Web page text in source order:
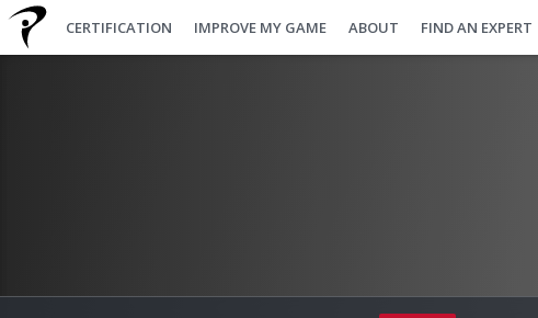
CERTIFICATION IMPROVE MY GAME ABOUT FIND AN EXPERT